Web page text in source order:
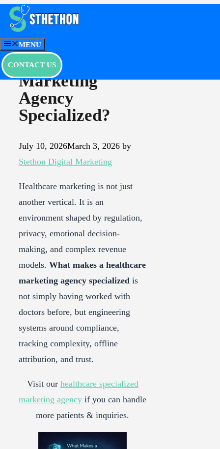
Skip
contentMENU
CONTACT US
What Makes a
Healthcare
Marketing
Agency
Specialized?
July 10, 2026March 3, 2026 by
Stethon Digital Marketing
Healthcare marketing is not just
another vertical. It is an
environment shaped by regulation,
privacy, emotional decision-
making, and complex revenue
models. What makes a healthcare
marketing agency specialized is
not simply having worked with
doctors before, but engineering
systems around compliance,
tracking complexity, offline
attribution, and trust.
Visit our healthcare specialized
marketing agency if you can handle
more patients & inquiries.